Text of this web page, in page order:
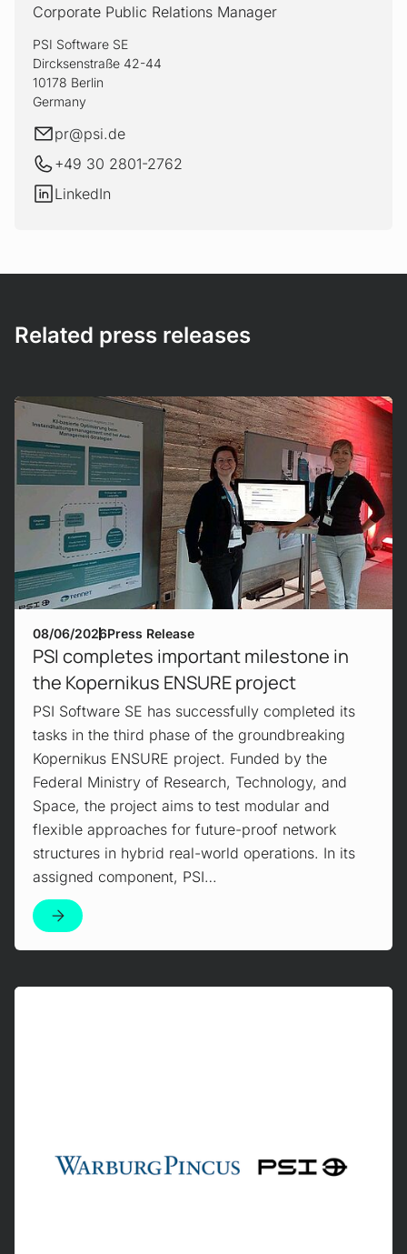
Corporate Public Relations Manager
PSI Software SE
Dircksenstraße 42-44
10178 Berlin
Germany
E-mail
pr@psi.de
+49 30 2801-2762
LinkedIn
LinkedIn
Related press releases
08/06/2026Press Release
PSI completes important milestone in
the Kopernikus ENSURE project
PSI Software SE has successfully completed its
tasks in the third phase of the groundbreaking
Kopernikus ENSURE project. Funded by the
Federal Ministry of Research, Technology, and
Space, the project aims to test modular and
flexible approaches for future-proof network
structures in hybrid real-world operations. In its
assigned component, PSI…
Mehr erfahren!